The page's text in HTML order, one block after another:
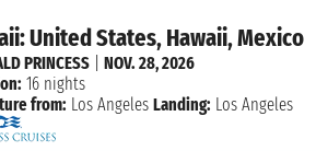
United States, Hawaii, Mexico
PRINCESS| NOV. 28, 2026
16 nights
from: Los Angeles Landing: Los Angeles